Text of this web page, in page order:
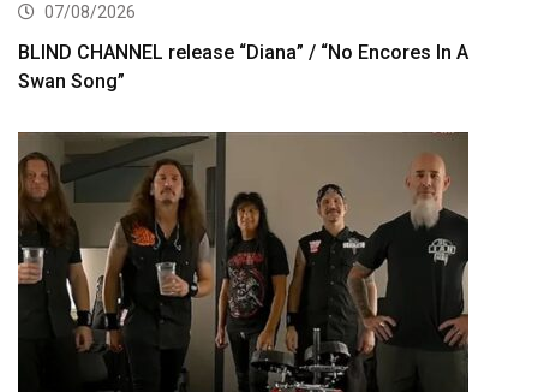
07/08/2026
BLIND CHANNEL release “Diana” / “No Encores In A
Swan Song”